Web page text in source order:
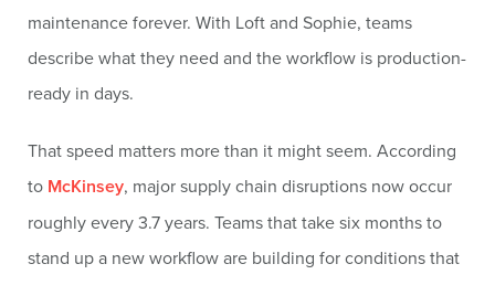
maintenance forever. With Loft and Sophie, teams
describe what they need and the workflow is production-
ready in days.
That speed matters more than it might seem. According
to McKinsey, major supply chain disruptions now occur
roughly every 3.7 years. Teams that take six months to
stand up a new workflow are building for conditions that